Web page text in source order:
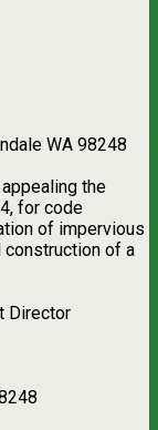
WA 98248
the
for code
of impervious
of a
Director